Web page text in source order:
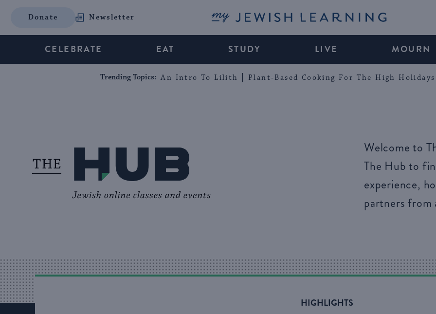
Donate Newsletter My Jewish Learning
CELEBRATE EAT STUDY LIVE MOURN
Trending Topics: An Intro To Lilith Plant-Based Cooking For The High Holidays
Welcome to
The Hub to
experience,
partners from
HIGHLIGHTS